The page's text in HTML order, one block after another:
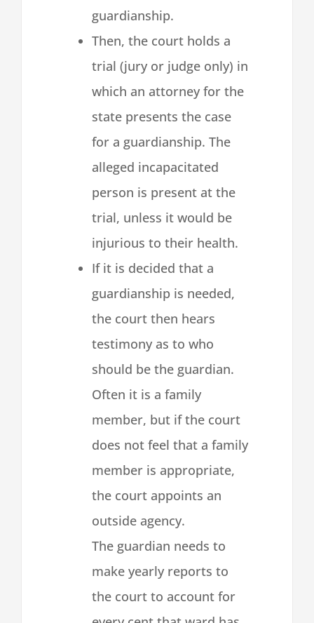
guardianship.
Then, the court holds a
trial (jury or judge only) in
which an attorney for the
state presents the case
for a guardianship. The
alleged incapacitated
person is present at the
trial, unless it would be
injurious to their health.
If it is decided that a
guardianship is needed,
the court then hears
testimony as to who
should be the guardian.
Often it is a family
member, but if the court
does not feel that a family
member is appropriate,
the court appoints an
outside agency.
The guardian needs to
make yearly reports to
the court to account for